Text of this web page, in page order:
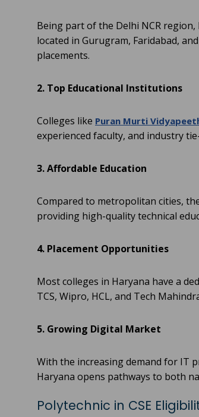
Being part of the Delhi NCR
located in Gurugram, Faridabad,
placements.
2. Top Educational Institutions
Colleges like Puran Murti
experienced faculty, and industry
3. Affordable Education
Compared to metropolitan cities,
providing high-quality technical
4. Placement Opportunities
Most colleges in Haryana have a
TCS, Wipro, HCL, and Tech
5. Growing Digital Market
With the increasing demand for IT
Haryana opens pathways to both
Polytechnic in CSE